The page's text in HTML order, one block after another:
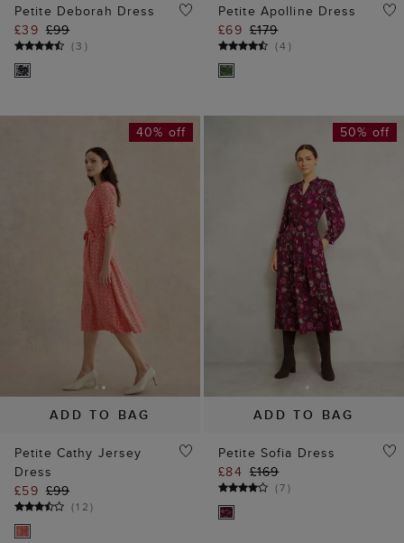
Petite Deborah Dress
£39 £99
(3 )
Petite Apolline Dress
£69 £179
(4 )
ADD TO BAG
40% off
Petite Cathy Jersey
Dress
£59 £99
(12)
ADD TO BAG
50% off
Petite Sofia Dress
£84 £169
(7)